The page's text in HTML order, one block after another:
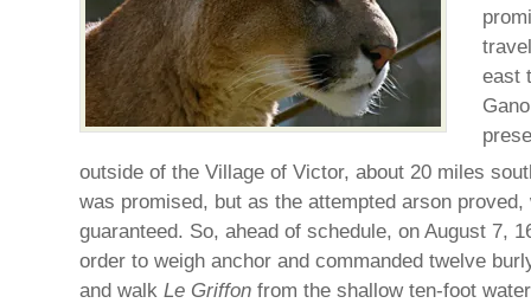
east
outside of the Village of Victor, about 20 miles
was promised, but as the attempted arson proved,
guaranteed. So, ahead of schedule, on August 7,
order to weigh anchor and commanded twelve
and walk Le Griffon from the shallow ten-foot